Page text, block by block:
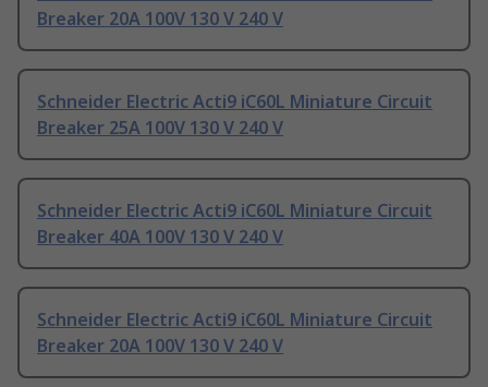
Breaker 20A 100V 130 V 240 V
Schneider Electric Acti9 iC60L Miniature Circuit
Breaker 25A 100V 130 V 240 V
Schneider Electric Acti9 iC60L Miniature Circuit
Breaker 40A 100V 130 V 240 V
Schneider Electric Acti9 iC60L Miniature Circuit
Breaker 20A 100V 130 V 240 V